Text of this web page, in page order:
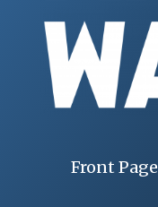
Front Page